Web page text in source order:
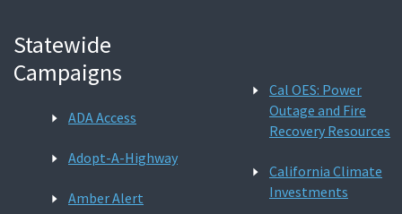
Statewide
Campaigns
ADA Access
Adopt-A-Highway
Amber Alert
Cal OES: Power
Outage and Fire
Recovery Resources
California Climate
Investments